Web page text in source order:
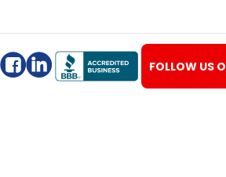
FOLLOW US